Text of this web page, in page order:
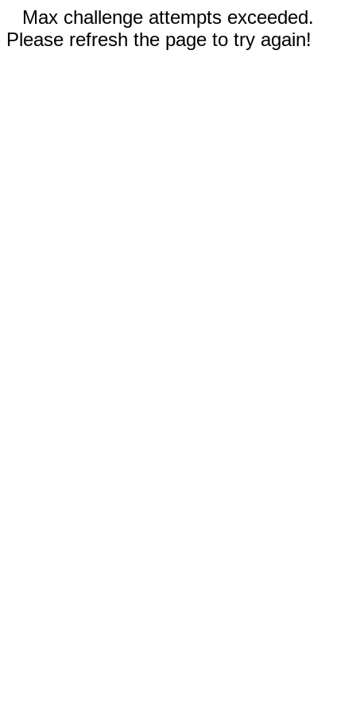
Max challenge attempts exceeded.
Please refresh the page to try again!